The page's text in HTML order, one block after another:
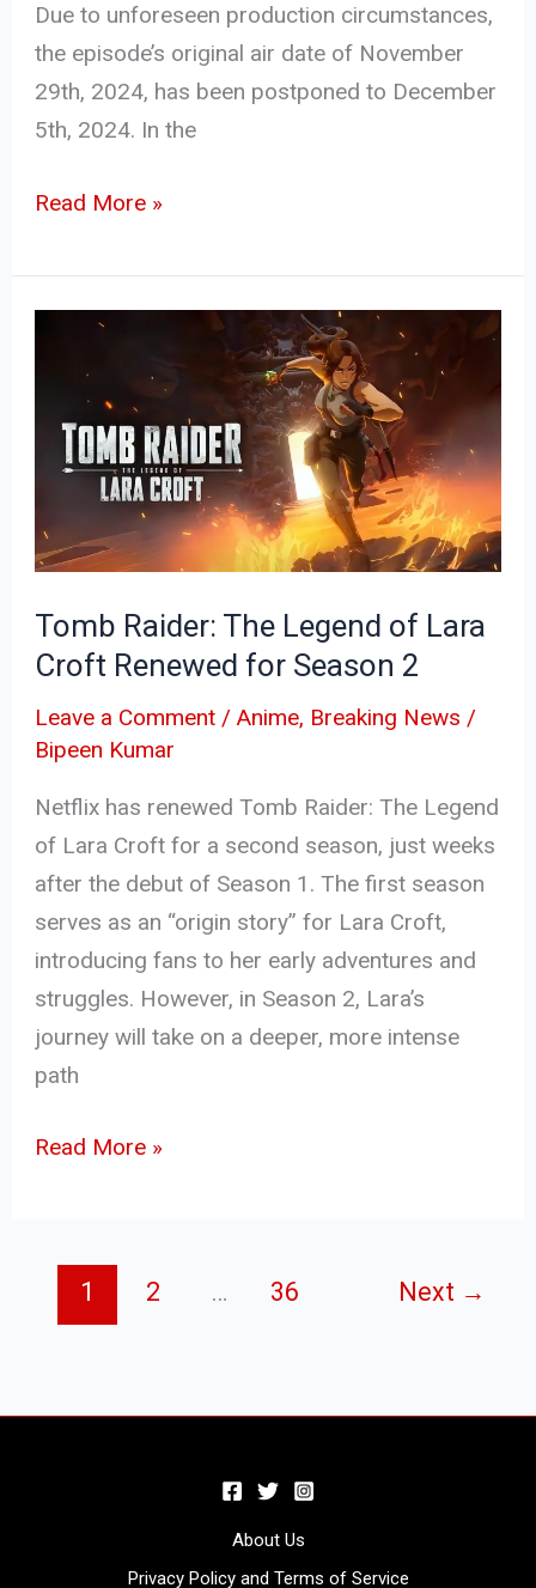
Due to unforeseen production circumstances,
the episode’s original air date of November
29th, 2024, has been postponed to December
5th, 2024. In the
Read More »
Tomb Raider: The Legend of Lara
Croft Renewed for Season 2
Leave a Comment /Anime, Breaking News /
Bipeen Kumar
Netflix has renewed Tomb Raider: The Legend
of Lara Croft for a second season, just weeks
after the debut of Season 1. The first season
serves as an “origin story” for Lara Croft,
introducing fans to her early adventures and
struggles. However, in Season 2, Lara’s
journey will take on a deeper, more intense
path
Legend
Croft
for
Season
2
Read More »
1 2 … 36 Next →
About Us
Privacy Policy and Terms of Service